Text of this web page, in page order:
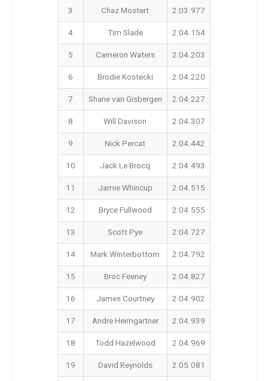
3
Chaz Mostert
2:03.977
4
Tim Slade
2:04.154
5
Cameron Waters
2:04.203
6
Brodie Kostecki
2:04.220
7
Shane van Gisbergen
2:04.227
8
Will Davison
2:04.307
9
Nick Percat
2:04.442
10
Jack Le Brocq
2:04.493
11
Jamie Whincup
2:04.515
12
Bryce Fullwood
2:04.555
13
Scott Pye
2:04.727
14
Mark Winterbottom
2:04.792
15
Broc Feeney
2:04.827
16
James Courtney
2:04.902
17
Andre Heimgartner
2:04.939
18
Todd Hazelwood
2:04.969
19
David Reynolds
2:05.081